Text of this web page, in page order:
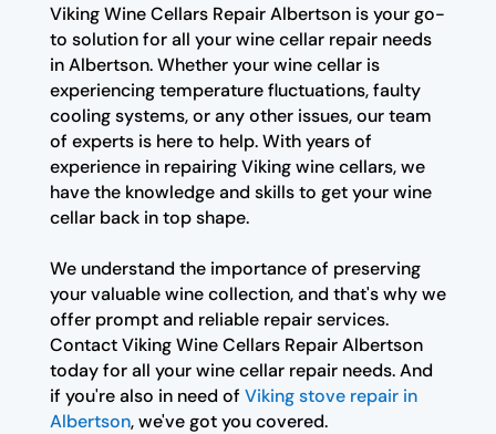
Viking Wine Cellars Repair Albertson is your go-
to solution for all your wine cellar repair needs
in Albertson. Whether your wine cellar is
experiencing temperature fluctuations, faulty
cooling systems, or any other issues, our team
of experts is here to help. With years of
experience in repairing Viking wine cellars, we
have the knowledge and skills to get your wine
cellar back in top shape.
We understand the importance of preserving
your valuable wine collection, and that's why we
offer prompt and reliable repair services.
Contact Viking Wine Cellars Repair Albertson
today for all your wine cellar repair needs. And
if you're also in need of Viking stove repair in
Albertson, we've got you covered.